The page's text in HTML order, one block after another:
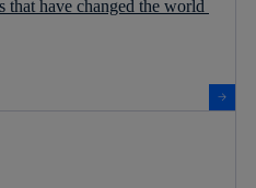
that have changed the world